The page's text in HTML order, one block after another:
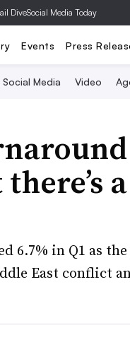
DiveSocial Media Today
Events Press
Social Media Video
6.7% in Q1 as
East conflict